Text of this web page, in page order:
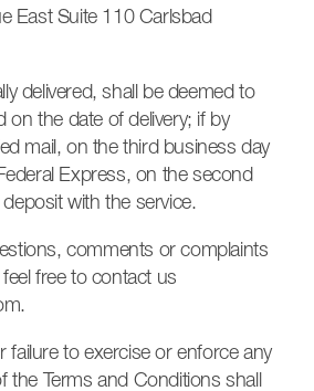
East Suite 110 Carlsbad
delivered, shall be deemed to
on the date of delivery; if by
mail, on the third business day
Express, on the second
with the service.
comments or complaints
free to contact us
failure to exercise or enforce any
the Terms and Conditions shall